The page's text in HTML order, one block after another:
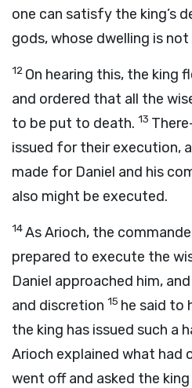
one can satisfy the king’s
gods, whose dwelling is
12 On hearing this, the king
and ordered that all the
to be put to death. 13
issued for their execution,
made for Daniel and his
also might be executed.
14As Arioch, the
prepared to execute the
Daniel approached him,
and discretion 15 he said to
the king has issued such a
Arioch explained what had
went off and asked the